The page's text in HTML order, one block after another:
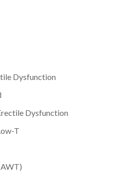
Dysfunction
Dysfunction
T